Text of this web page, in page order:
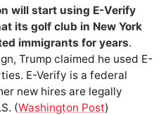
will start using E-Verify
its golf club in New York
immigrants for years.
Trump claimed he used E-
E-Verify is a federal
new hires are legally
(Washington Post)